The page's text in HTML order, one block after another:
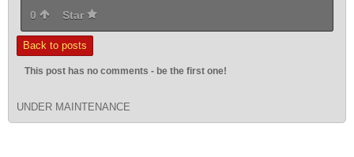
0 Star
Back to posts
This post has no comments - be the first one!
UNDER MAINTENANCE